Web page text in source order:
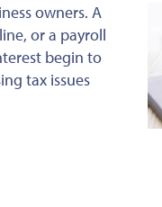
owners. A
or a payroll
begin to
tax issues